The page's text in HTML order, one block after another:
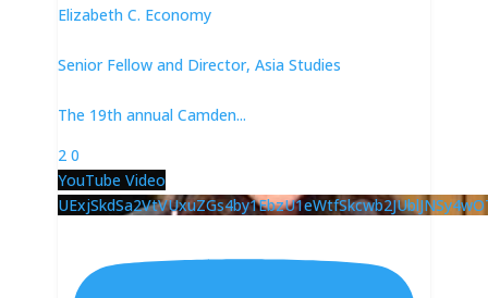
Elizabeth C. Economy
Senior Fellow and Director, Asia Studies
The 19th annual Camden...
2 0
YouTube Video